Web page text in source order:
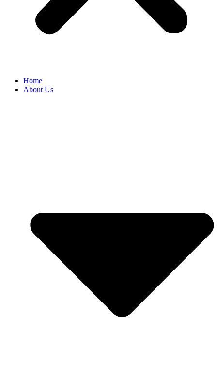
Home
About Us